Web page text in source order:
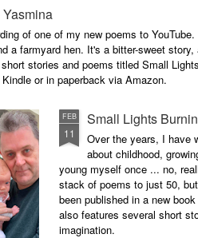
of one of my new poems to
a farmyard hen. It's a bitter-sweet
stories and poems titled Small
or in paperback via Amazon.
FEB
11
Small Lights
Over the years, I have
about childhood,
young myself once ... no,
stack of poems to just 50,
been published in a new
also features several short
imagination.